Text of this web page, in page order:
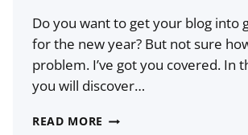
YOU
Do you want to get your blog into
for the new year? But not sure
problem. I’ve got you covered. In
you will discover…
READ MORE HOW